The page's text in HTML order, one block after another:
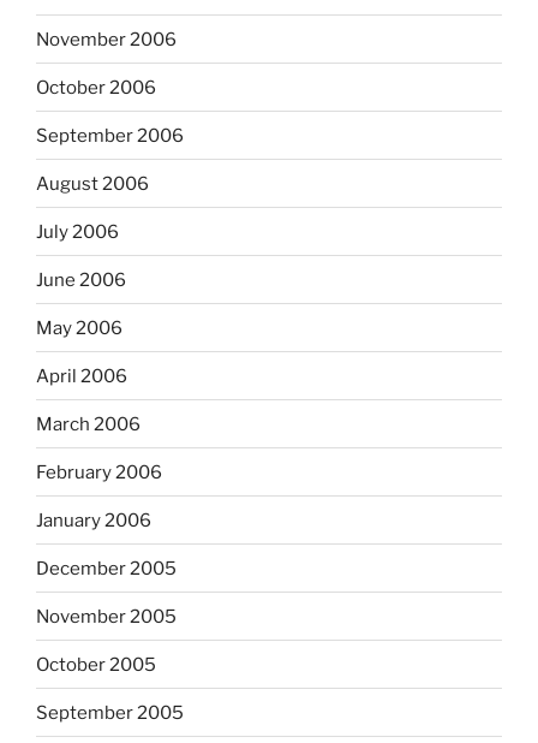
November 2006
October 2006
September 2006
August 2006
July 2006
June 2006
May 2006
April 2006
March 2006
February 2006
January 2006
December 2005
November 2005
October 2005
September 2005